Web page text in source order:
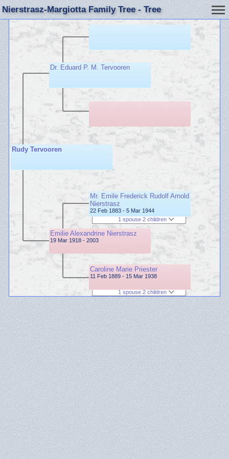
Nierstrasz-Margiotta Family Tree - Tree
Rudy Tervooren
Dr. Eduard P. M. Tervooren
Emilie Alexandrine Nierstrasz
19 Mar 1918 - 2003
Mr. Emile Frederick Rudolf Arnold
Nierstrasz
22 Feb 1883 - 5 Mar 1944
1 spouse 2 children
Caroline Marie Priester
11 Feb 1889 - 15 Mar 1938
1 spouse 2 children